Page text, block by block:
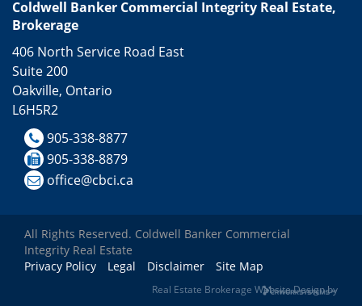
Coldwell Banker Commercial Integrity Real Estate,
Brokerage
406 North Service Road East
Suite 200
Oakville, Ontario
L6H5R2
905-338-8877
905-338-8879
office@cbci.ca
All Rights Reserved. Coldwell Banker Commercial
Integrity Real Estate
Privacy Policy
Legal Disclaimer Site Map
Real Estate Brokerage Website Design by